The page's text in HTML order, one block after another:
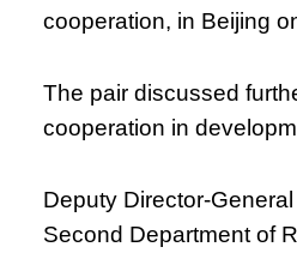
cooperation, in Beijing
The pair discussed
cooperation in
Deputy Director-
Second Department of